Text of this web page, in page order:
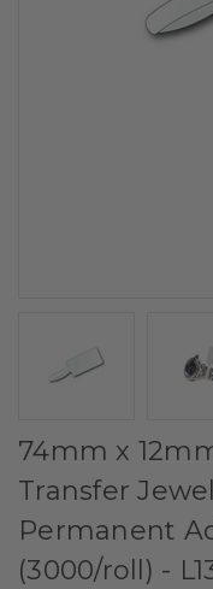
74mm x
Transfer
Permanent
(3000/roll) -